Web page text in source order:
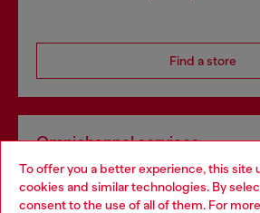
To offer you a better experience, this site
cookies and similar technologies. By
consent to the use of all of them. For
Find a store
Omnichannel services
Discover all our services, both online
Choose your location